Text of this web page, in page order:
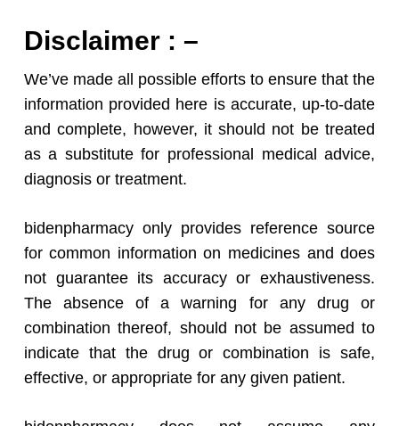
Disclaimer : –
We’ve made all possible efforts to ensure that the
information provided here is accurate, up-to-date
and complete, however, it should not be treated
as a substitute for professional medical advice,
diagnosis or treatment.
bidenpharmacy only provides reference source
for common information on medicines and does
not guarantee its accuracy or exhaustiveness.
The absence of a warning for any drug or
combination thereof, should not be assumed to
indicate that the drug or combination is safe,
effective, or appropriate for any given patient.